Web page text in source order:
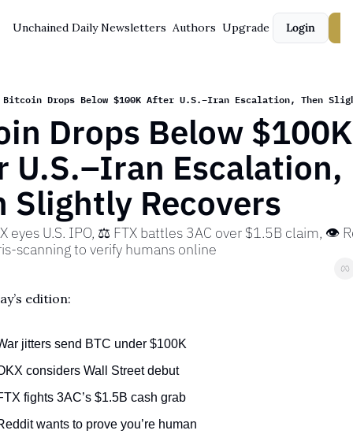
Unchained Daily Newsletters Authors Upgrade Login
Bitcoin Drops Below $100K After U.S.–Iran Escalation, Then
Drops Below $100K
U.S.–Iran Escalation,
Slightly Recovers
eyes U.S. IPO, ⚖️ FTX battles 3AC over $1.5B claim, 👁️
scanning to verify humans online
edition:
jitters send BTC under $100K
considers Wall Street debut
fights 3AC’s $1.5B cash grab
wants to prove you’re human